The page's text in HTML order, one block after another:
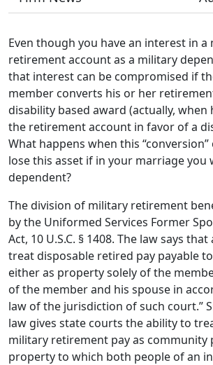
Even though you have an interest in a
retirement account as a military
that interest can be compromised if
member converts his or her
disability based award (actually, when
the retirement account in favor of a
What happens when this “conversion”
lose this asset if in your marriage you
dependent?
The division of military retirement
by the Uniformed Services Former
Act, 10 U.S.C. § 1408. The law says
treat disposable retired pay payable
either as property solely of the
of the member and his spouse in
law of the jurisdiction of such court.”
law gives state courts the ability to
military retirement pay as community
property to which both people of an